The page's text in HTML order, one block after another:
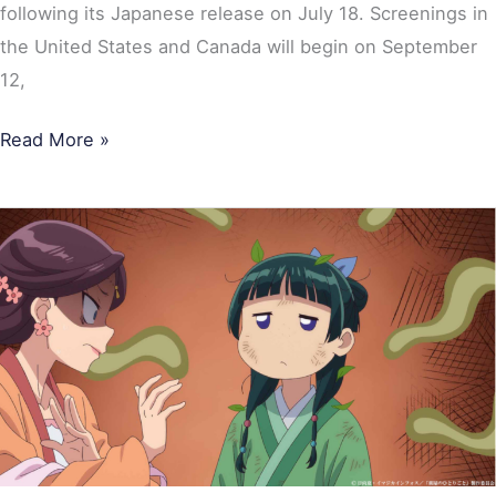
following its Japanese release on July 18. Screenings in
the United States and Canada will begin on September
12,
Read More »
Top
10
Most
Popular
Anime
in
Japan
Right
Now